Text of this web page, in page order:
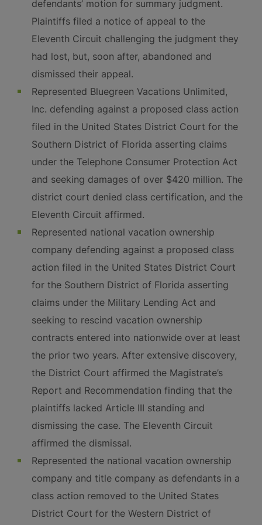
defendants’ motion for summary judgment.
Plaintiffs filed a notice of appeal to the
Eleventh Circuit challenging the judgment they
had lost, but, soon after, abandoned and
dismissed their appeal.
Represented Bluegreen Vacations Unlimited,
Inc. defending against a proposed class action
filed in the United States District Court for the
Southern District of Florida asserting claims
under the Telephone Consumer Protection Act
and seeking damages of over $420 million. The
district court denied class certification, and the
Eleventh Circuit affirmed.
Represented national vacation ownership
company defending against a proposed class
action filed in the United States District Court
for the Southern District of Florida asserting
claims under the Military Lending Act and
seeking to rescind vacation ownership
contracts entered into nationwide over at least
the prior two years. After extensive discovery,
the District Court affirmed the Magistrate’s
Report and Recommendation finding that the
plaintiffs lacked Article III standing and
dismissing the case. The Eleventh Circuit
affirmed the dismissal.
Represented the national vacation ownership
company and title company as defendants in a
class action removed to the United States
District Court for the Western District of